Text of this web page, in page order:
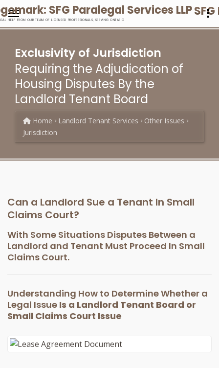
HELP FROM OUR TEAM OF LICENSED PROFESSIONALS, SERVING ONTARIO
Exclusivity of Jurisdiction
Requiring the Adjudication of
Housing Disputes By the
Landlord Tenant Board
Home Landlord Tenant Services
Other Issues
Jurisdiction
Can a Landlord Sue a Tenant In Small
Claims Court?
With Some Situations Disputes Between a
Landlord and Tenant Must Proceed In Small
Claims Court.
Understanding How to Determine Whether a
Legal Issue Is a Landlord Tenant Board or
Small Claims Court Issue